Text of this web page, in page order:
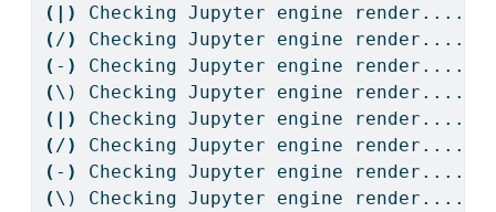
(|)
Checking Jupyter engine render....
( /) Checking Jupyter engine render....
( - ) Checking Jupyter engine render....
( \)
Checking Jupyter engine render....
(|)
Checking Jupyter engine render....
( /) Checking Jupyter engine render....
( - ) Checking Jupyter engine render....
( \)
Checking Jupyter engine render....